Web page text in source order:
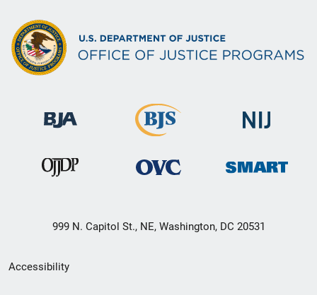
999 N. Capitol St., NE, Washington, DC 20531
Secondary
Accessibility